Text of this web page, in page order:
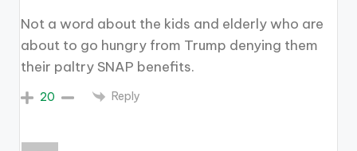
Not a word about the kids and elderly who are
about to go hungry from Trump denying them
their paltry SNAP benefits.
20 Reply